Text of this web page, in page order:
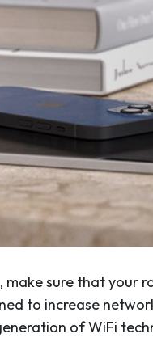
make sure that
to increase
of WiFi